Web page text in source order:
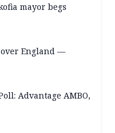
mayor begs
England —
Advantage AMBO,